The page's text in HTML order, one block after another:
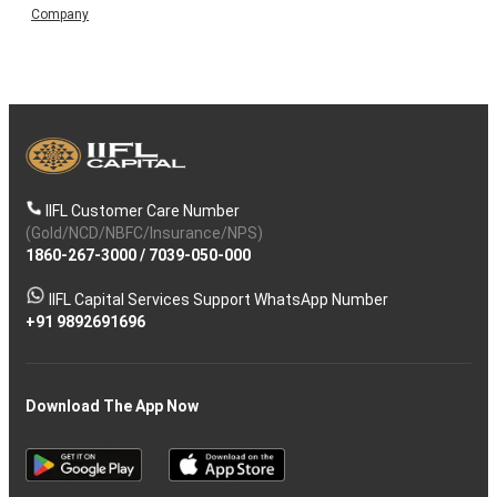
Company
IIFL Customer Care Number
(Gold/NCD/NBFC/Insurance/NPS)
1860-267-3000/ 7039-050-000
IIFL Capital Services Support WhatsApp Number
+91 9892691696
Download The App Now